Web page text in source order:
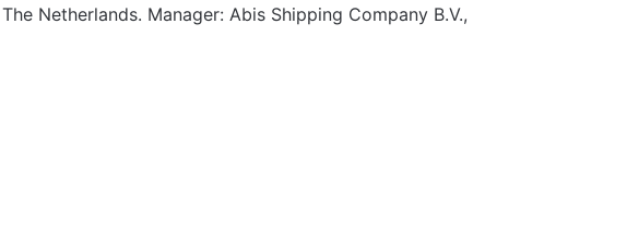
Netherlands. Manager: Abis Shipping Company B.V.,